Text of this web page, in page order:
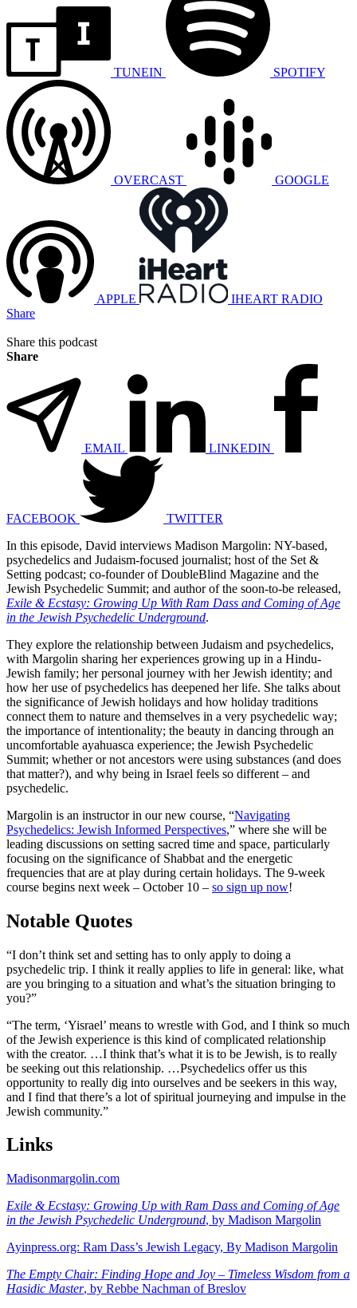
TUNEIN SPOTIFY
OVERCAST GOOGLE
APPLE
IHEART RADIO
Share
Share this podcast
Share
EMAIL LINKEDIN
FACEBOOK
TWITTER
In this episode, David interviews Madison Margolin: NY-based,
psychedelics and Judaism-focused journalist; host of the Set &
Setting podcast; co-founder of DoubleBlind Magazine and the
Jewish Psychedelic Summit; and author of the soon-to-be released,
Exile & Ecstasy: Growing Up With Ram Dass and Coming of Age
in the Jewish Psychedelic Underground.
They explore the relationship between Judaism and psychedelics,
with Margolin sharing her experiences growing up in a Hindu-
Jewish family; her personal journey with her Jewish identity; and
how her use of psychedelics has deepened her life. She talks about
the significance of Jewish holidays and how holiday traditions
connect them to nature and themselves in a very psychedelic way;
the importance of intentionality; the beauty in dancing through an
uncomfortable ayahuasca experience; the Jewish Psychedelic
Summit; whether or not ancestors were using substances (and does
that matter?), and why being in Israel feels so different – and
psychedelic.
Margolin is an instructor in our new course, “Navigating
Psychedelics: Jewish Informed Perspectives,” where she will be
leading discussions on setting sacred time and space, particularly
focusing on the significance of Shabbat and the energetic
frequencies that are at play during certain holidays. The 9-week
course begins next week – October 10 – so sign up now!
Notable Quotes
“I don’t think set and setting has to only apply to doing a
psychedelic trip. I think it really applies to life in general: like, what
are you bringing to a situation and what’s the situation bringing to
you?”
“The term, ‘Yisrael’ means to wrestle with God, and I think so much
of the Jewish experience is this kind of complicated relationship
with the creator. …I think that’s what it is to be Jewish, is to really
be seeking out this relationship. …Psychedelics offer us this
opportunity to really dig into ourselves and be seekers in this way,
and I find that there’s a lot of spiritual journeying and impulse in the
Jewish community.”
Links
Madisonmargolin.com
Exile & Ecstasy: Growing Up with Ram Dass and Coming of Age
in the Jewish Psychedelic Underground, by Madison Margolin
Ayinpress.org: Ram Dass’s Jewish Legacy, By Madison Margolin
The Empty Chair: Finding Hope and Joy – Timeless Wisdom from a
Hasidic Master, by Rebbe Nachman of Breslov